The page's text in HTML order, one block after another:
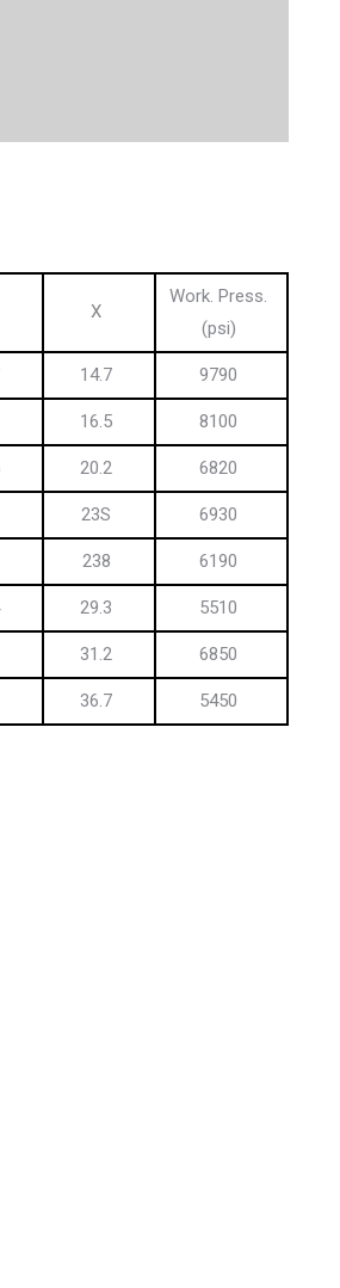
X
Work. Press.
(psi)
14.7 9790
16.5 8100
20.2 6820
23S 6930
238 6190
29.3 5510
31.2 6850
36.7 5450